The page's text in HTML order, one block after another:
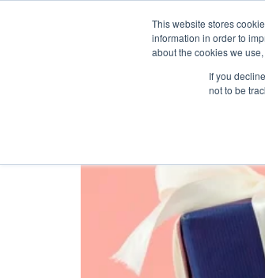
This website stores
information in order to
about the cookies we
If you
not to be